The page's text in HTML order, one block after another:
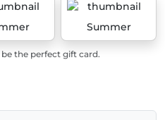
Summer
the perfect gift card.